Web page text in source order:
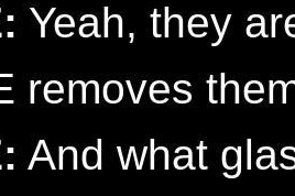
Yeah, they
removes
And what